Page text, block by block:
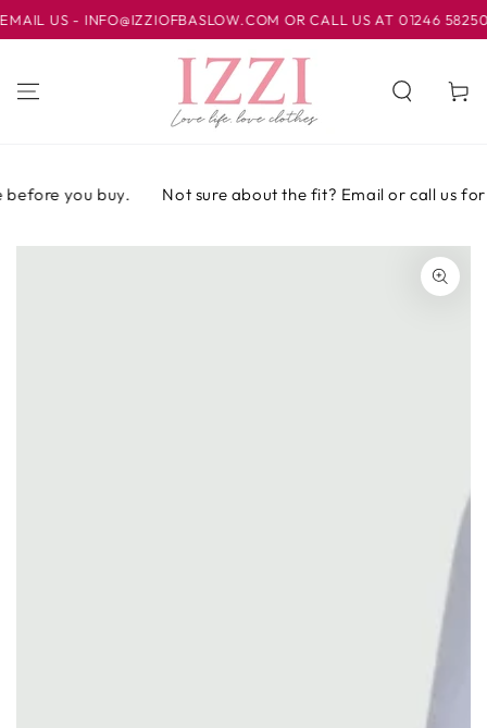
IR AL
CONTENIDO
US - INFO@IZZIOFBASLOW.COM OR CALL US AT 01246
Carrito
you buy. Not sure about the fit? Email or call us for
IR A LA